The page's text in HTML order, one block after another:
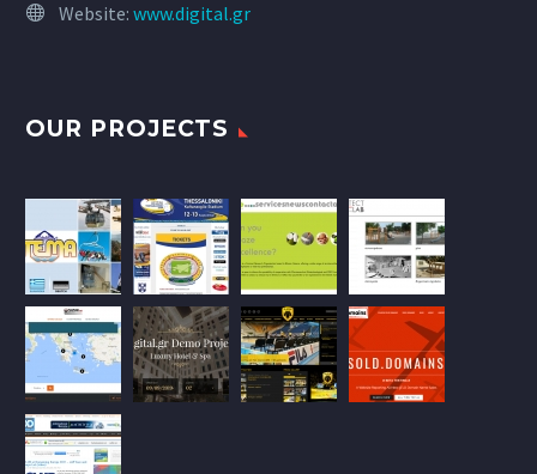
Website: www.digital.gr
OUR PROJECTS